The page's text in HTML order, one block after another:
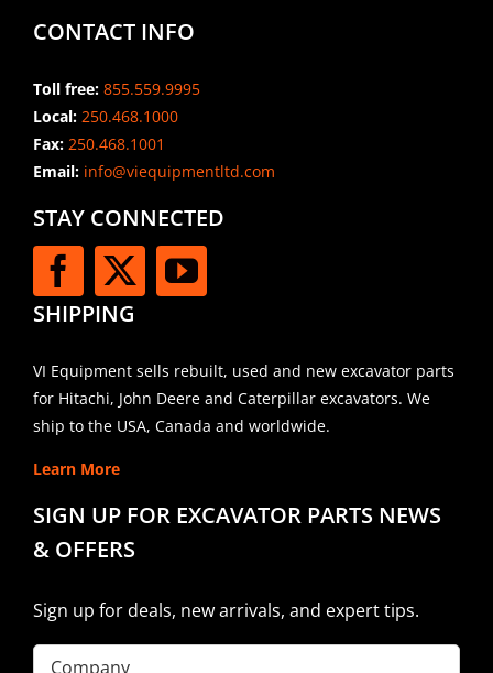
CONTACT INFO
Toll free: 855.559.9995
Local: 250.468.1000
Fax: 250.468.1001
Email:info@viequipmentltd.com
STAY CONNECTED
SHIPPING
VI Equipment sells rebuilt, used and new excavator parts
for Hitachi, John Deere and Caterpillar excavators. We
ship to the USA, Canada and worldwide.
Learn More
SIGN UP FOR EXCAVATOR PARTS NEWS
& OFFERS
Sign up for deals, new arrivals, and expert tips.
Company